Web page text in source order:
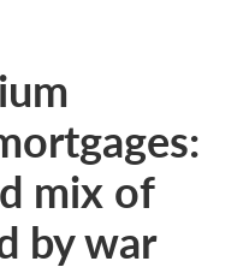
mix of
by war